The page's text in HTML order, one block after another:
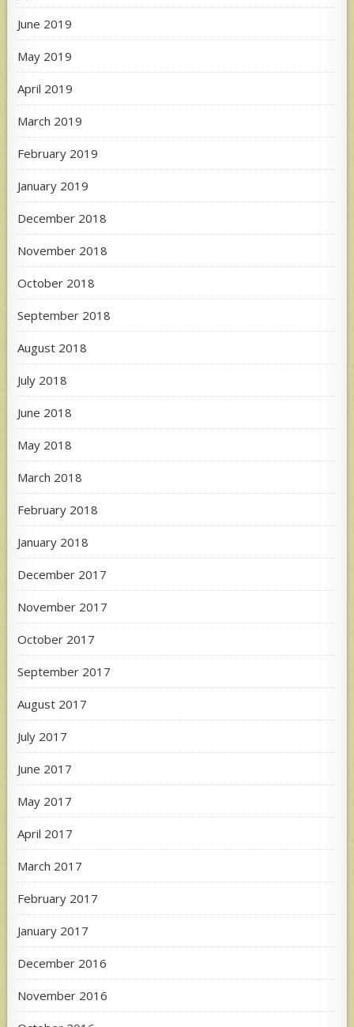
June 2019
May 2019
April 2019
March 2019
February 2019
January 2019
December 2018
November 2018
October 2018
September 2018
August 2018
July 2018
June 2018
May 2018
March 2018
February 2018
January 2018
December 2017
November 2017
October 2017
September 2017
August 2017
July 2017
June 2017
May 2017
April 2017
March 2017
February 2017
January 2017
December 2016
November 2016